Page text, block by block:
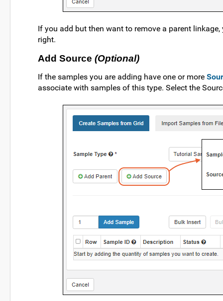
If you add but then want to remove a parent
right.
Add Source (Optional)
If the samples you are adding have one or more
associate with samples of this type. Select the